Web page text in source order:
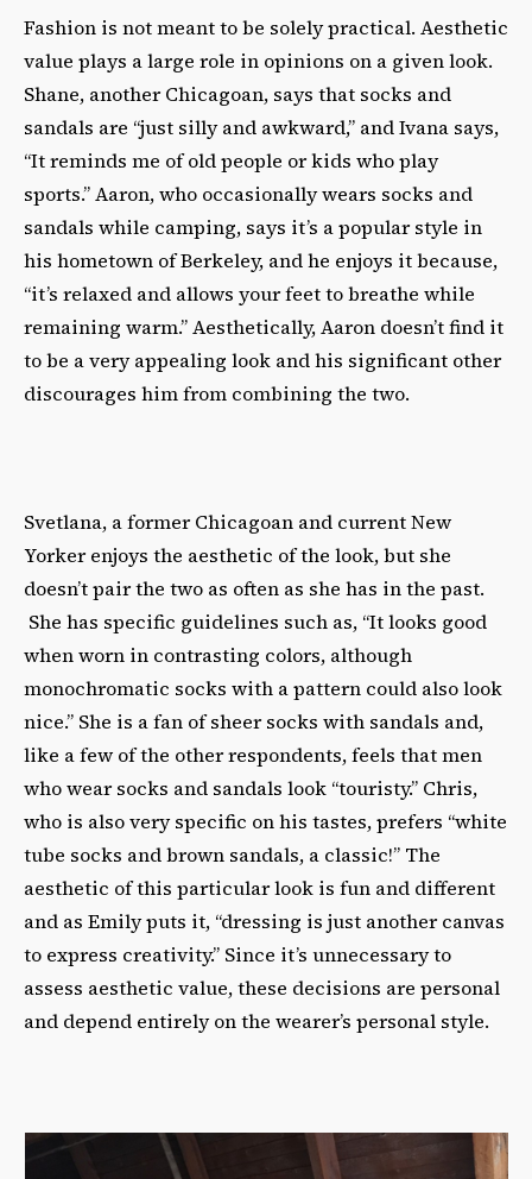
Fashion is not meant to be solely practical. Aesthetic
value plays a large role in opinions on a given look.
Shane, another Chicagoan, says that socks and
sandals are “just silly and awkward,” and Ivana says,
“It reminds me of old people or kids who play
sports.” Aaron, who occasionally wears socks and
sandals while camping, says it’s a popular style in
his hometown of Berkeley, and he enjoys it because,
“it’s relaxed and allows your feet to breathe while
remaining warm.” Aesthetically, Aaron doesn’t find it
to be a very appealing look and his significant other
discourages him from combining the two.
Svetlana, a former Chicagoan and current New
Yorker enjoys the aesthetic of the look, but she
doesn’t pair the two as often as she has in the past.
She has specific guidelines such as, “It looks good
when worn in contrasting colors, although
monochromatic socks with a pattern could also look
nice.” She is a fan of sheer socks with sandals and,
like a few of the other respondents, feels that men
who wear socks and sandals look “touristy.” Chris,
who is also very specific on his tastes, prefers “white
tube socks and brown sandals, a classic!” The
aesthetic of this particular look is fun and different
and as Emily puts it, “dressing is just another canvas
to express creativity.” Since it’s unnecessary to
assess aesthetic value, these decisions are personal
and depend entirely on the wearer’s personal style.